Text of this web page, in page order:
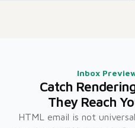
Inbox
Catch
They Reach
HTML email is not